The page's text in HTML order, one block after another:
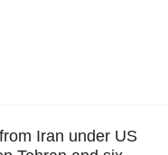
Iran under US